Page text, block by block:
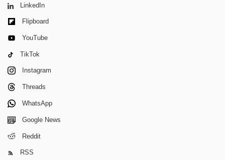
LinkedIn
Flipboard
YouTube
TikTok
Instagram
Threads
WhatsApp
Google News
Reddit
RSS